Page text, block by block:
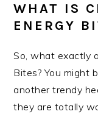
WHAT IS
ENERGY
So, what exactly
Bites? You might
another trendy
they are totally